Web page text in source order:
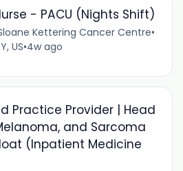
- PACU (Nights Shift)
Kettering Cancer Centre•
US•4w ago
Practice Provider | Head
and Sarcoma
(Inpatient Medicine